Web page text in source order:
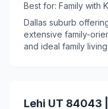
Best for: Family with
Dallas suburb
extensive family-
and ideal family
Lehi UT 84043